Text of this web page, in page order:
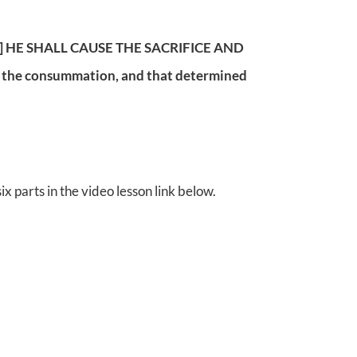
SHALL CAUSE THE SACRIFICE AND
consummation, and that determined
parts in the video lesson link below.